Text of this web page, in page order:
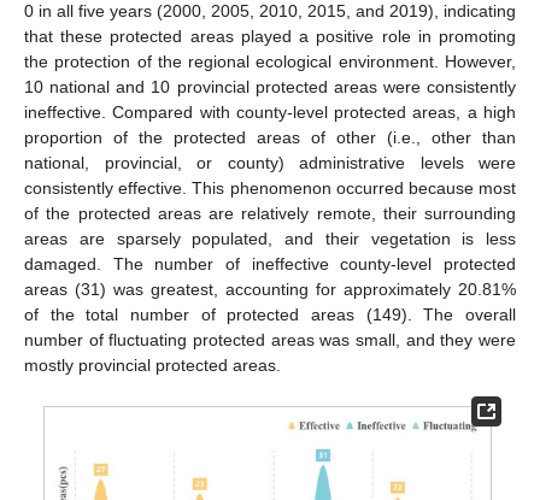
0 in all five years (2000, 2005, 2010, 2015, and 2019), indicating
that these protected areas played a positive role in promoting
the protection of the regional ecological environment. However,
10 national and 10 provincial protected areas were consistently
ineffective. Compared with county-level protected areas, a high
proportion of the protected areas of other (i.e., other than
national, provincial, or county) administrative levels were
consistently effective. This phenomenon occurred because most
of the protected areas are relatively remote, their surrounding
areas are sparsely populated, and their vegetation is less
damaged. The number of ineffective county-level protected
areas (31) was greatest, accounting for approximately 20.81%
of the total number of protected areas (149). The overall
number of fluctuating protected areas was small, and they were
mostly provincial protected areas.